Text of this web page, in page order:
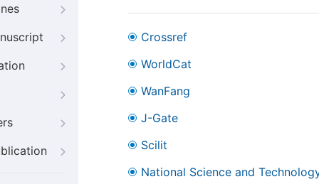
Crossref
WorldCat
WanFang
J-Gate
Scilit
National Science and